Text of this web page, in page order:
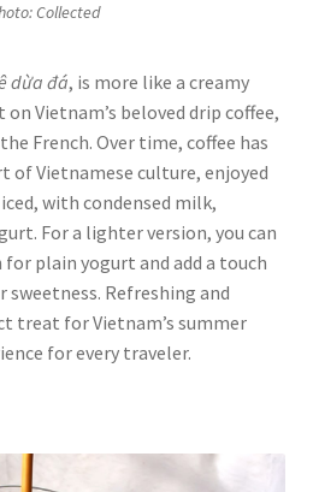
Collected
dừa đá, is more like a creamy
Vietnam’s beloved drip coffee,
French. Over time, coffee has
of Vietnamese culture, enjoyed
with condensed milk,
For a lighter version, you can
plain yogurt and add a touch
Refreshing and
treat for Vietnam’s summer
for every traveler.